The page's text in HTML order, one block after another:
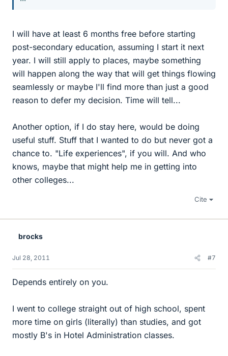
I will have at least 6 months free before starting
post-secondary education, assuming I start it next
year. I will still apply to places, maybe something
will happen along the way that will get things flowing
seamlessly or maybe I'll find more than just a good
reason to defer my decision. Time will tell...
Another option, if I do stay here, would be doing
useful stuff. Stuff that I wanted to do but never got a
chance to. "Life experiences", if you will. And who
knows, maybe that might help me in getting into
other colleges...
Cite
brocks
Jul 28, 2011 #7
Depends entirely on you.
I went to college straight out of high school, spent
more time on girls (literally) than studies, and got
mostly B's in Hotel Administration classes.